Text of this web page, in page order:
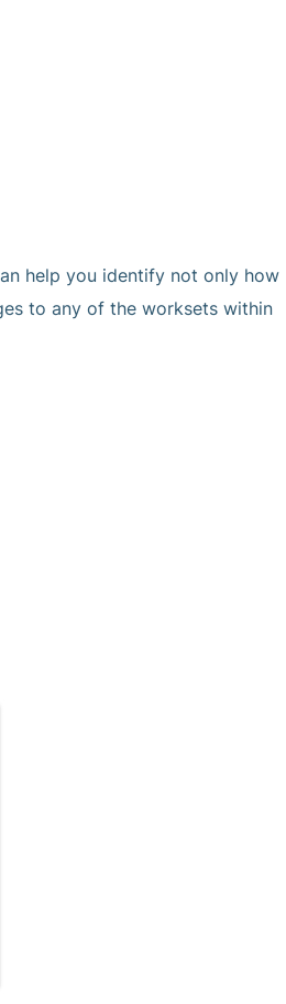
help you identify not only how
to any of the worksets within